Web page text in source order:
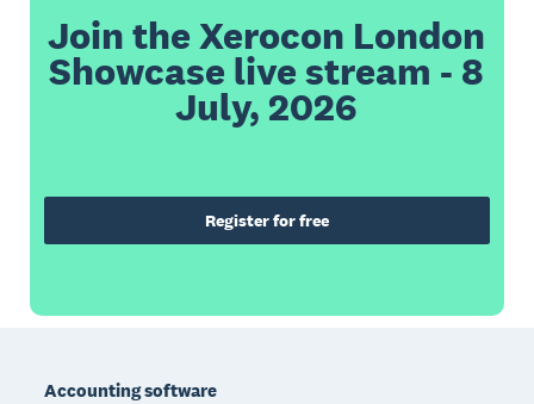
Join the Xerocon London
Showcase live stream - 8
July, 2026
Register for free
Accounting software